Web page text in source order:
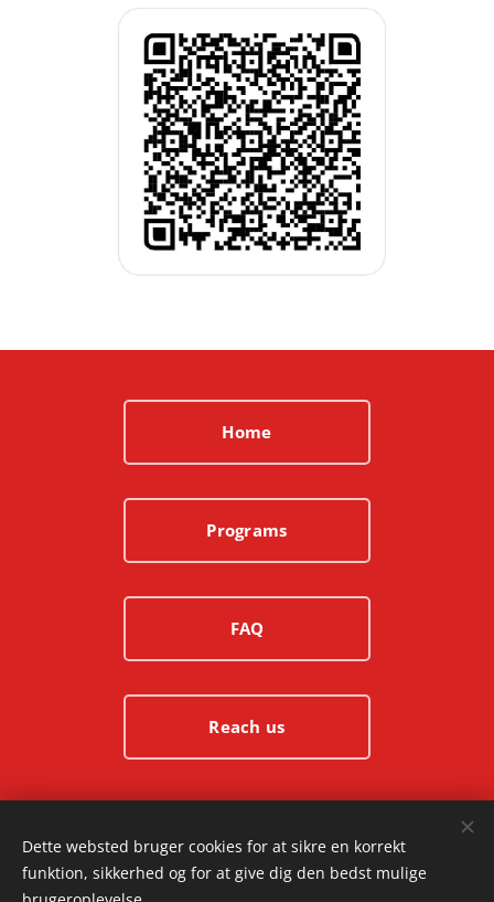
Home
Programs
FAQ
Reach us
© 2025 Ashura.dk | All rights reserved
Cookies
Dette websted bruger cookies for at sikre en korrekt
funktion, sikkerhed og for at give dig den bedst mulige